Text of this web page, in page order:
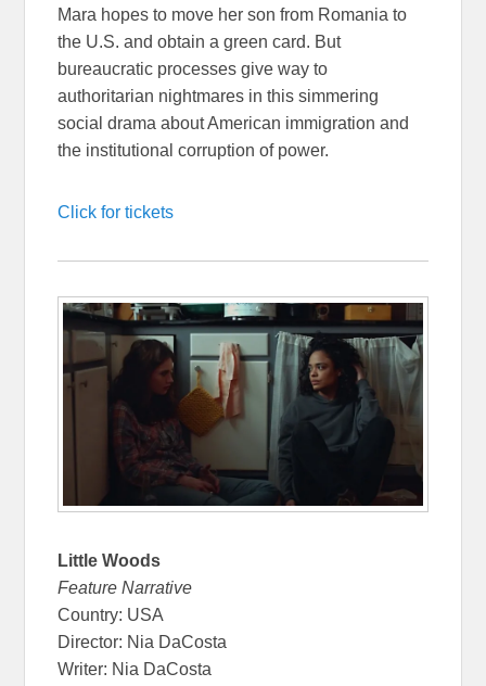
Mara hopes to move her son from Romania to
the U.S. and obtain a green card. But
bureaucratic processes give way to
authoritarian nightmares in this simmering
social drama about American immigration and
the institutional corruption of power.
Click for tickets
Little Woods
Feature Narrative
Country: USA
Director: Nia DaCosta
Writer: Nia DaCosta